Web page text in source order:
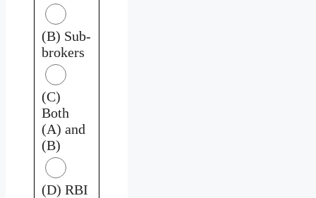
(B) Sub-
brokers
(C)
Both
(A) and
(B)
(D) RBI